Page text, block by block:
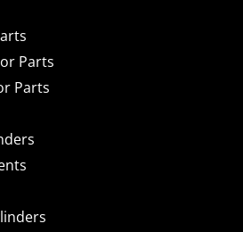
Parts
Parts